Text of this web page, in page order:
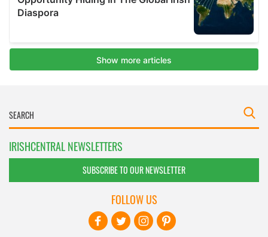
IRISHCENTRAL NEWSLETTERS
SUBSCRIBE TO OUR NEWSLETTER
FOLLOW US